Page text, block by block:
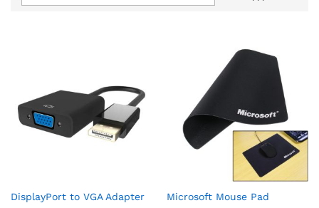
DisplayPort to VGA Adapter Microsoft Mouse Pad